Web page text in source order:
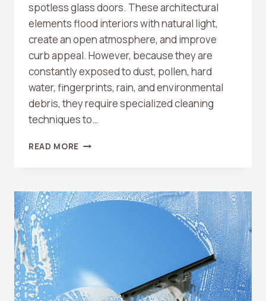
spotless glass doors. These architectural
elements flood interiors with natural light,
create an open atmosphere, and improve
curb appeal. However, because they are
constantly exposed to dust, pollen, hard
water, fingerprints, rain, and environmental
debris, they require specialized cleaning
techniques to…
READ MORE DO
AND
GLASS